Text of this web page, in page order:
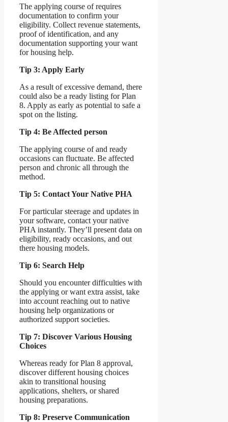
The applying course of requires
documentation to confirm your
eligibility. Collect revenue statements,
proof of identification, and any
documentation supporting your want
for housing help.
Tip 3: Apply Early
As a result of excessive demand, there
could also be a ready listing for Plan
8. Apply as early as potential to safe a
spot on the listing.
Tip 4: Be Affected person
The applying course of and ready
occasions can fluctuate. Be affected
person and chronic all through the
method.
Tip 5: Contact Your Native PHA
For particular steerage and updates in
your software, contact your native
PHA instantly. They’ll present data on
eligibility, ready occasions, and out
there housing models.
Tip 6: Search Help
Should you encounter difficulties with
the applying or want extra assist, take
into account reaching out to native
housing help organizations or
authorized support societies.
Tip 7: Discover Various Housing
Choices
Whereas ready for Plan 8 approval,
discover different housing choices
akin to transitional housing
applications, shelters, or shared
housing preparations.
Tip 8: Preserve Communication